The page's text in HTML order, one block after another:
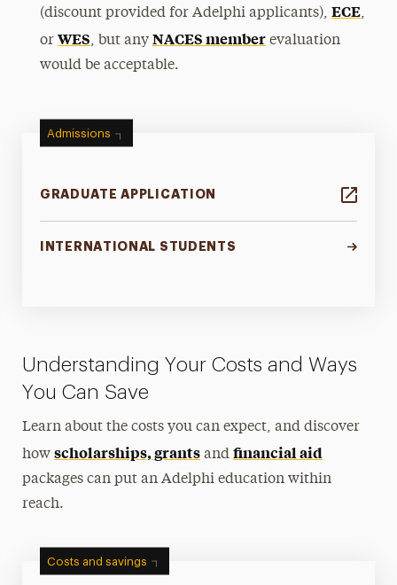
(discount provided for Adelphi applicants),ECE,
orWES, but anyNACES member evaluation
would be acceptable.
Admissions
GRADUATE APPLICATION
INTERNATIONAL STUDENTS
Understanding Your Costs and Ways
You Can Save
Learn about the costs you can expect, and discover
howscholarships, grants andfinancial aid
packages can put an Adelphi education within
reach.
Costs and savings